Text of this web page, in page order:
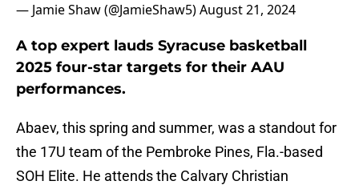
— Jamie Shaw (@JamieShaw5)August 21, 2024
A top expert lauds Syracuse basketball
2025 four-star targets for their AAU
performances.
Abaev, this spring and summer, was a standout for
the 17U team of the Pembroke Pines, Fla.-based
SOH Elite. He attends the Calvary Christian